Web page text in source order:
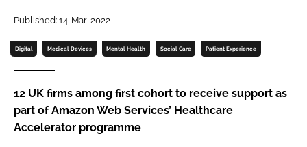
Password
Password
Remember me
Published: 14-Mar-2022
Digital Medical Devices Mental Health Social Care Patient Experience
12 UK firms among first cohort to receive support as
part of Amazon Web Services’ Healthcare
Accelerator programme